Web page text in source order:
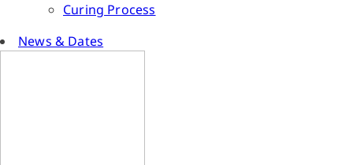
Curing Process
News & Dates